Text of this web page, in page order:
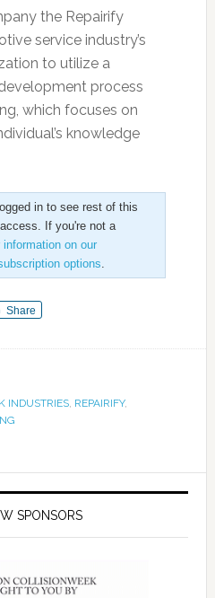
the Repairify
service industry’s
to utilize a
process
which focuses on
knowledge
in to see rest of this
If you're not a
on our
options.
Share
INDUSTRIES, REPAIRIFY,
SPONSORS